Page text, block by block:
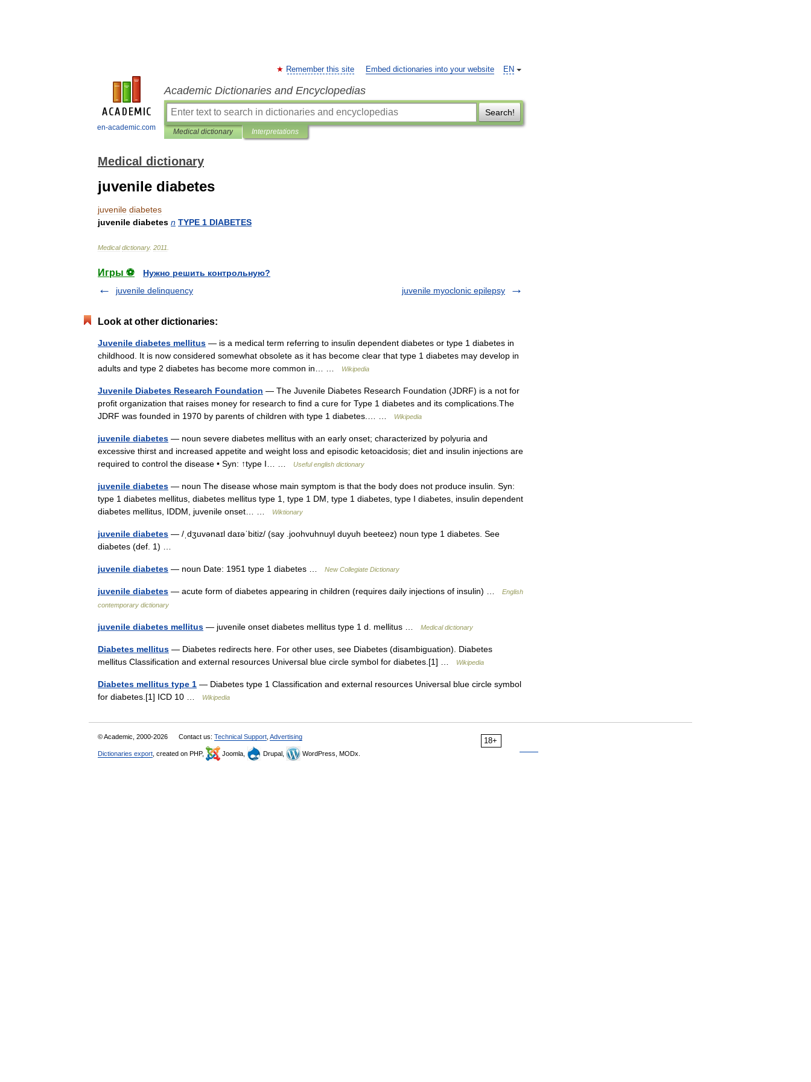
en-academic.com
EN
Remember this site Embed dictionaries into your website
Academic Dictionaries and Encyclopedias
Search!
Medical dictionary Interpretations
Medical dictionary
juvenile diabetes
juvenile diabetes
juvenile diabetes n TYPE 1 DIABETES
Medical dictionary. 2011
Игры ⚽
Нужно решить контрольную?
juvenile delinquency
juvenile myoclonic epilepsy
Look at other dictionaries:
Juvenile diabetes mellitus — is a medical term referring to insulin dependent diabetes or type 1 diabetes in
childhood. It is now considered somewhat obsolete as it has become clear that type 1 diabetes may develop in
adults and type 2 diabetes has become more common in… …
Wikipedia
Juvenile Diabetes Research Foundation — The Juvenile Diabetes Research Foundation (JDRF) is a not for
profit organization that raises money for research to find a cure for Type 1 diabetes and its complications.The
JDRF was founded in 1970 by parents of children with type 1 diabetes.… …
Wikipedia
juvenile diabetes — noun severe diabetes mellitus with an early onset; characterized by polyuria and
excessive thirst and increased appetite and weight loss and episodic ketoacidosis; diet and insulin injections are
required to control the disease • Syn: ↑type I… …
Useful english dictionary
juvenile diabetes — noun The disease whose main symptom is that the body does not produce insulin. Syn:
type 1 diabetes mellitus, diabetes mellitus type 1, type 1 DM, type 1 diabetes, type I diabetes, insulin dependent
diabetes mellitus, IDDM, juvenile onset… …
Wiktionary
juvenile diabetes — /ˌdʒuvənaɪl daɪəˈbitiz/ (say .joohvuhnuyl duyuh beeteez) noun type 1 diabetes. See
diabetes (def. 1) …
juvenile diabetes — noun Date: 1951 type 1 diabetes … New Collegiate Dictionary
juvenile diabetes — acute form of diabetes appearing in children (requires daily injections of insulin) …
English
contemporary dictionary
juvenile diabetes mellitus — juvenile onset diabetes mellitus type 1 d. mellitus … Medical dictionary
Diabetes mellitus — Diabetes redirects here. For other uses, see Diabetes (disambiguation). Diabetes
mellitus Classification and external resources Universal blue circle symbol for diabetes.[1] …
Wikipedia
Diabetes mellitus type 1 — Diabetes type 1 Classification and external resources Universal blue circle symbol
for diabetes.[1] ICD 10 …
Wikipedia
18+
© Academic, 2000-2026 Contact us: Technical Support Advertising
Dictionaries export , created on PHP, Joomla, Drupal, WordPress, MODx.